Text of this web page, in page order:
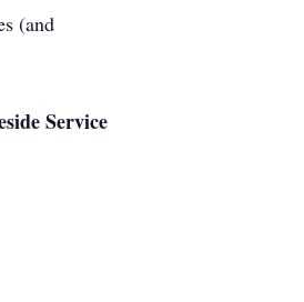
(and
Service